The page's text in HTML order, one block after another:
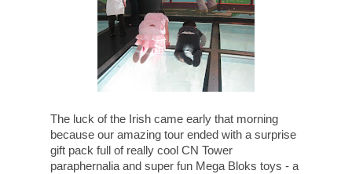
The luck of the Irish came early that morning
because our amazing tour ended with a surprise
gift pack full of really cool CN Tower
paraphernalia and super fun Mega Bloks toys - a